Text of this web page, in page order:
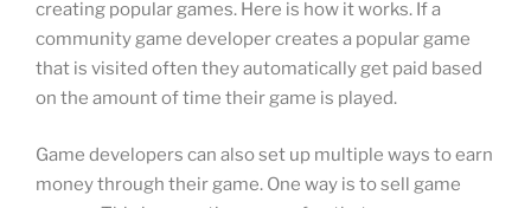
creating popular games. Here is how it works. If a
community game developer creates a popular game
that is visited often they automatically get paid based
on the amount of time their game is played.
Game developers can also set up multiple ways to earn
money through their game. One way is to sell game